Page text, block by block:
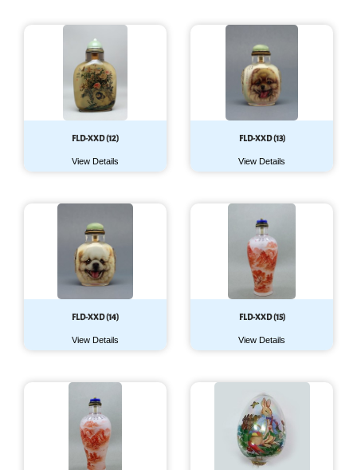
FLD-XXD (12)
View Details
FLD-XXD (13)
View Details
FLD-XXD (14)
View Details
FLD-XXD (15)
View Details